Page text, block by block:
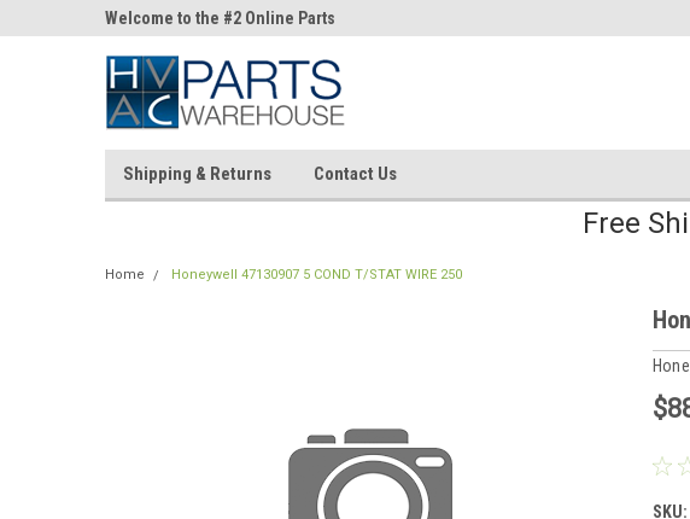
Welcome to the #2 Online Parts
Store!
Store!
Shipping & Returns Contact Us
Free
Home Honeywell 47130907 5 COND T/STAT WIRE 250
SKU: